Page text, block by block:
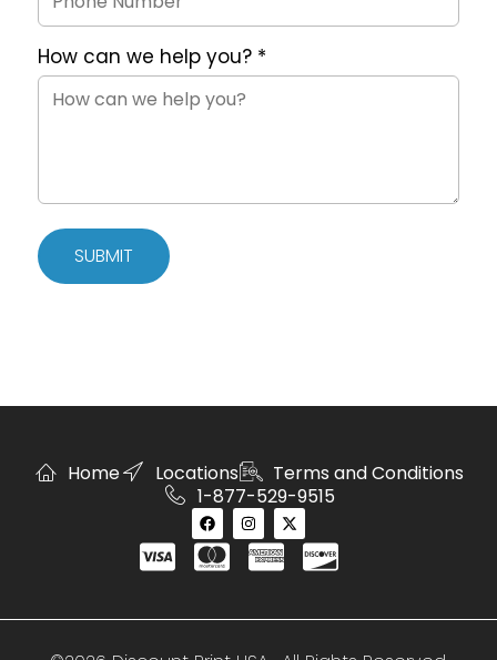
How can we help you? *
SUBMIT
Home Locations
Terms and Conditions
1-877-529-9515